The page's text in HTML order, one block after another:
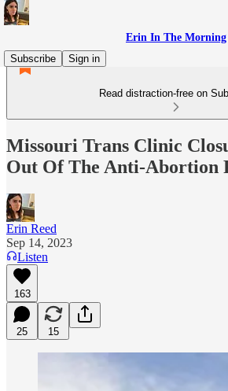
Erin In The Morning
Subscribe
Sign in
Read distraction-free on
Missouri Trans Clinic
Out Of The Anti-Abortion
Erin Reed
Sep 14, 2023
Listen
163
25 15